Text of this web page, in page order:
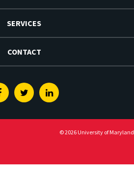
SERVICES
CONTACT
FacebookTwitterLinkedin
© 2026 University of Maryland